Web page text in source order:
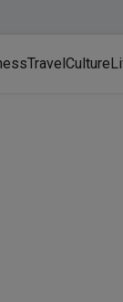
TravelCulture